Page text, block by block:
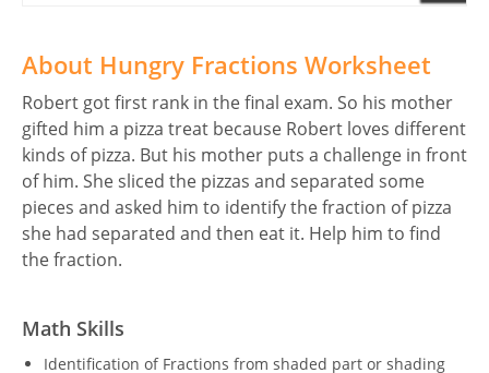
About Hungry Fractions Worksheet
Robert got first rank in the final exam. So his mother
gifted him a pizza treat because Robert loves different
kinds of pizza. But his mother puts a challenge in front
of him. She sliced the pizzas and separated some
pieces and asked him to identify the fraction of pizza
she had separated and then eat it. Help him to find
the fraction.
Math Skills
Identification of Fractions from shaded part or shading